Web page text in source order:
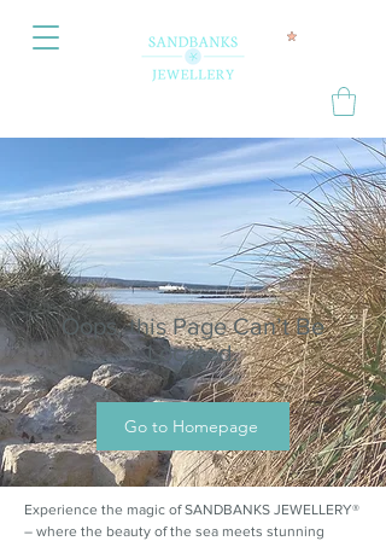
Oops, this Page Can’t Be
Located.
Go to Homepage
Experience the magic of SANDBANKS JEWELLERY®
– where the beauty of the sea meets stunning